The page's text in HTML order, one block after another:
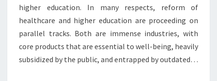
D
L
E
A
R
higher education. In many respects, reform of
healthcare and higher education are proceeding on
parallel tracks. Both are immense industries, with
core products that are essential to well-being, heavily
subsidized by the public, and entrapped by outdated…